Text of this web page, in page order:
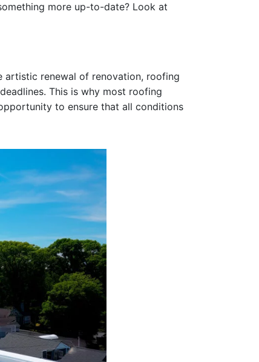
more up-to-date? Look at
artistic renewal of renovation, roofing
This is why most roofing
to ensure that all conditions